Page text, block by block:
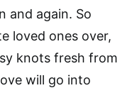
and again. So
loved ones over,
knots fresh from
will go into